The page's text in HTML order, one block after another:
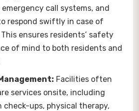
call systems, and
respond swiftly in case of
ensures residents’ safety
of mind to both residents and
Facilities often
services onsite, including
check-ups, physical therapy,